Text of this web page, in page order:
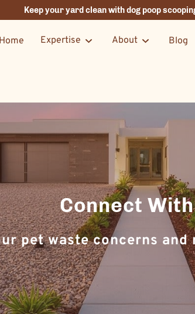
Keep your yard clean with dog poop
Home Expertise About Blog
Connect
pet waste concerns